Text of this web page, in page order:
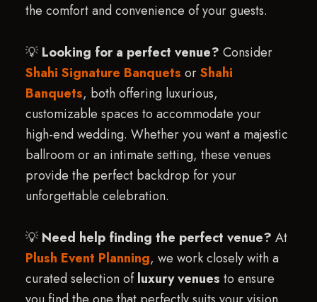
the comfort and convenience of your guests.
💡 Looking for a perfect venue? Consider
Shahi Signature Banquets orShahi
Banquets, both offering luxurious,
customizable spaces to accommodate your
high-end wedding. Whether you want a majestic
ballroom or an intimate setting, these venues
provide the perfect backdrop for your
unforgettable celebration.
💡 Need help finding the perfect venue? At
Plush Event Planning, we work closely with a
curated selection ofluxury venues to ensure